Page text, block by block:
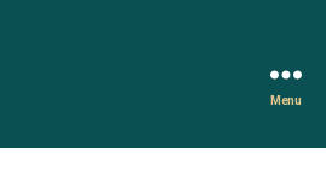
Menu